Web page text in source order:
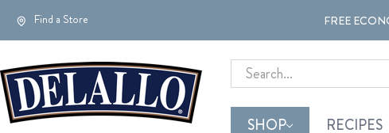
Find a Store FREE
Search
SHOP RECIPES